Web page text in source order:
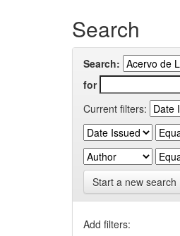
Search
Search:
for
Current filters:
Start a new search
Add filters: